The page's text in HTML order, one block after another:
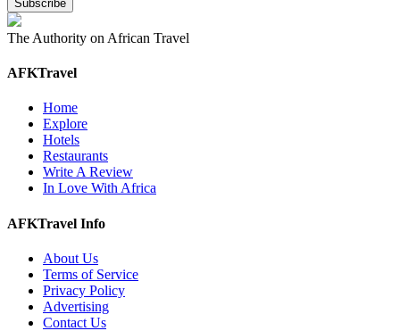
The Authority on African Travel
AFKTravel
Home
Explore
Hotels
Restaurants
Write A Review
In Love With Africa
AFKTravel Info
About Us
Terms of Service
Privacy Policy
Advertising
Contact Us